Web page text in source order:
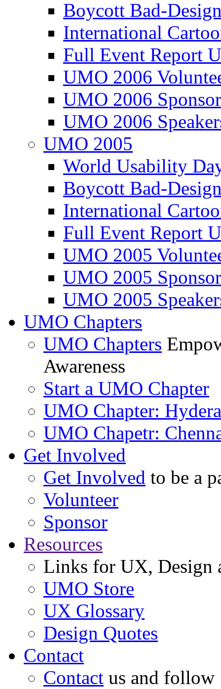
Boycott Bad-
International
Full Event Report
UMO 2006
UMO 2006
UMO 2006
UMO 2005
World Usability
Boycott Bad-
International
Full Event Report
UMO 2005
UMO 2005
UMO 2005
UMO Chapters
UMO Chapters
Awareness
Start a UMO Chapter
UMO Chapter:
UMO Chapetr:
Get Involved
Get Involved to be a
Volunteer
Sponsor
Resources
Links for UX, Design
UMO Store
UX Glossary
Design Quotes
Contact
Contact us and follow